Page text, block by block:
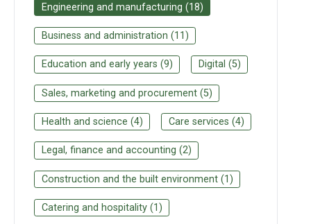
Engineering and manufacturing (18)
Business and administration (11)
Education and early years (9) Digital (5)
Sales, marketing and procurement(5)
Health and science (4) Care services (4)
Legal, finance and accounting (2)
Construction and the built environment(1)
Catering and hospitality(1)